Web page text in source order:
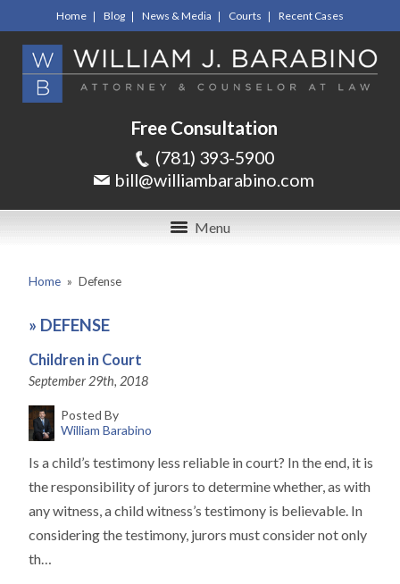
Home Blog News & Media Courts Recent Cases
Free Consultation
(781) 393-5900
bill@williambarabino.com
Menu
Home » Defense
» DEFENSE
Children in Court
September 29th, 2018
Posted By
William Barabino
Is a child’s testimony less reliable in court? In the end, it is
the responsibility of jurors to determine whether, as with
any witness, a child witness’s testimony is believable. In
considering the testimony, jurors must consider not only
th…